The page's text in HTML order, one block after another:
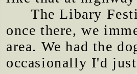
The Libary
once there, we
area. We had the
occasionally I'd